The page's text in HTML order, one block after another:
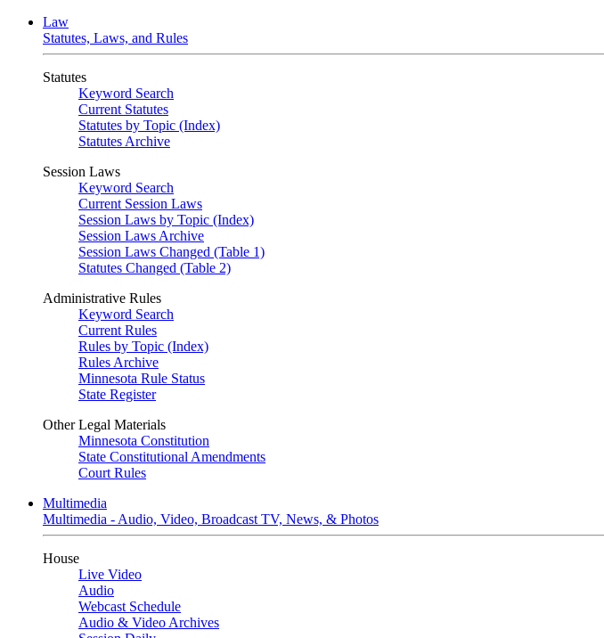
Law
Statutes, Laws, and Rules
Statutes
Keyword Search
Current Statutes
Statutes by Topic (Index)
Statutes Archive
Session Laws
Keyword Search
Current Session Laws
Session Laws by Topic (Index)
Session Laws Archive
Session Laws Changed (Table 1)
Statutes Changed (Table 2)
Administrative Rules
Keyword Search
Current Rules
Rules by Topic (Index)
Rules Archive
Minnesota Rule Status
State Register
Other Legal Materials
Minnesota Constitution
State Constitutional Amendments
Court Rules
Multimedia
Multimedia - Audio, Video, Broadcast TV, News, & Photos
House
Live Video
Audio
Webcast Schedule
Audio & Video Archives